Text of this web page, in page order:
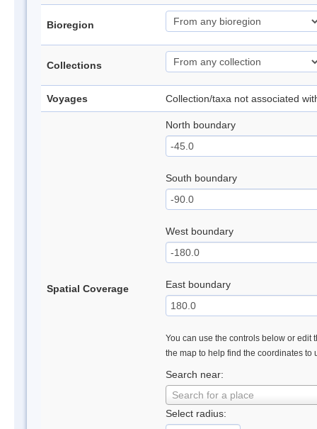
Bioregion
Collections
Voyages Collection/taxa not associated
Spatial Coverage
North boundary
South boundary
West boundary
East boundary
You can use the controls below or edit
the map to help find the coordinates to
Search near:
Search for a place
Select radius: